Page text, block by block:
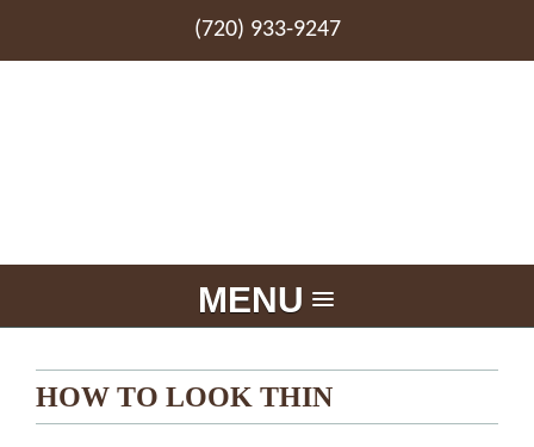
(720) 933-9247
MENU
HOW TO LOOK THIN